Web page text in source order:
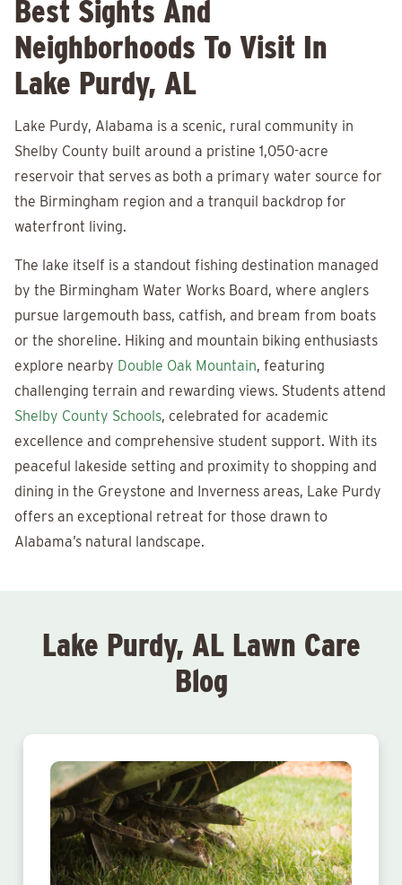
Best Sights And
Neighborhoods To Visit In
Lake Purdy, AL
Lake Purdy, Alabama is a scenic, rural community in
Shelby County built around a pristine 1,050-acre
reservoir that serves as both a primary water source for
the Birmingham region and a tranquil backdrop for
waterfront living.
The lake itself is a standout fishing destination managed
by the Birmingham Water Works Board, where anglers
pursue largemouth bass, catfish, and bream from boats
or the shoreline. Hiking and mountain biking enthusiasts
explore nearby Double Oak Mountain, featuring
challenging terrain and rewarding views. Students attend
Shelby County Schools, celebrated for academic
excellence and comprehensive student support. With its
peaceful lakeside setting and proximity to shopping and
dining in the Greystone and Inverness areas, Lake Purdy
offers an exceptional retreat for those drawn to
Alabama’s natural landscape.
Lake Purdy, AL Lawn Care
Blog